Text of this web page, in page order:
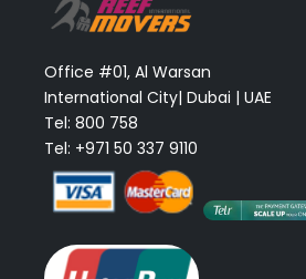
Office #01, Al Warsan
International City| Dubai | UAE
Tel: 800 758
Tel: +971 50 337 9110